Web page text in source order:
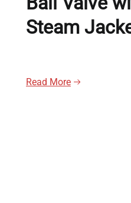
Steam
Read More